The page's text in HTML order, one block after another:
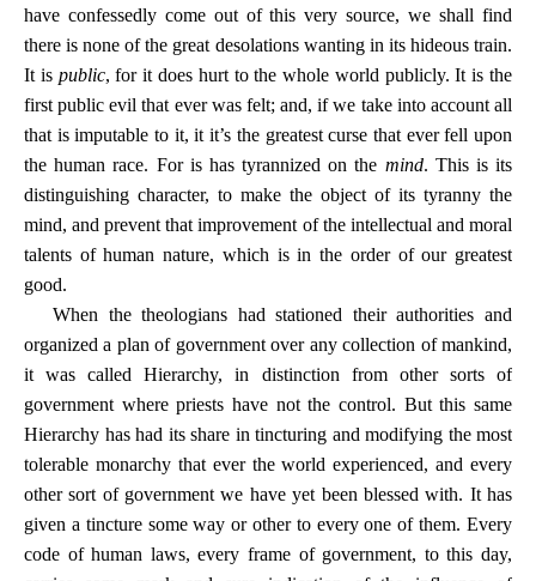
have confessedly come out of this very source, we shall find
there is none of the great desolations wanting in its hideous train.
It is public, for it does hurt to the whole world publicly. It is the
first public evil that ever was felt; and, if we take into account all
that is imputable to it, it it’s the greatest curse that ever fell upon
the human race. For is has tyrannized on the mind. This is its
distinguishing character, to make the object of its tyranny the
mind, and prevent that improvement of the intellectual and moral
talents of human nature, which is in the order of our greatest
good.
When the theologians had stationed their authorities and
organized a plan of government over any collection of mankind,
it was called Hierarchy, in distinction from other sorts of
government where priests have not the control. But this same
Hierarchy has had its share in tincturing and modifying the most
tolerable monarchy that ever the world experienced, and every
other sort of government we have yet been blessed with. It has
given a tincture some way or other to every one of them. Every
code of human laws, every frame of government, to this day,